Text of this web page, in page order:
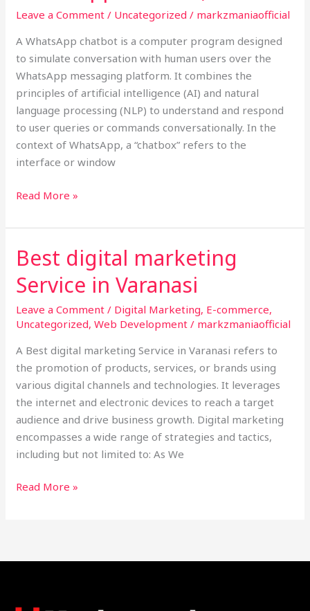
Leave a Comment / Uncategorized / markzmaniaofficial
A WhatsApp chatbot is a computer program designed
to simulate conversation with human users over the
WhatsApp messaging platform. It combines the
principles of artificial intelligence (AI) and natural
language processing (NLP) to understand and respond
to user queries or commands conversationally. In the
context of WhatsApp, a “chatbox” refers to the
interface or window
of
Chatbot,
Read More »
Best digital marketing
Service in Varanasi
Leave a Comment / Digital Marketing, E-commerce,
Uncategorized,Web Development / markzmaniaofficial
A Best digital marketing Service in Varanasi refers to
the promotion of products, services, or brands using
various digital channels and technologies. It leverages
the internet and electronic devices to reach a target
audience and drive business growth. Digital marketing
encompasses a wide range of strategies and tactics,
including but not limited to: As We
Best
digital
marketing
Service
in
Read More »